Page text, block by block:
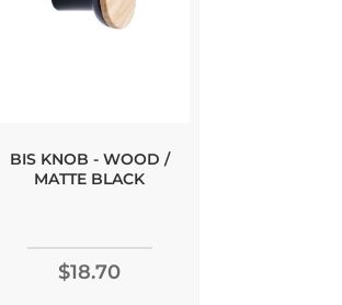
BIS KNOB - WOOD /
MATTE BLACK
$18.70